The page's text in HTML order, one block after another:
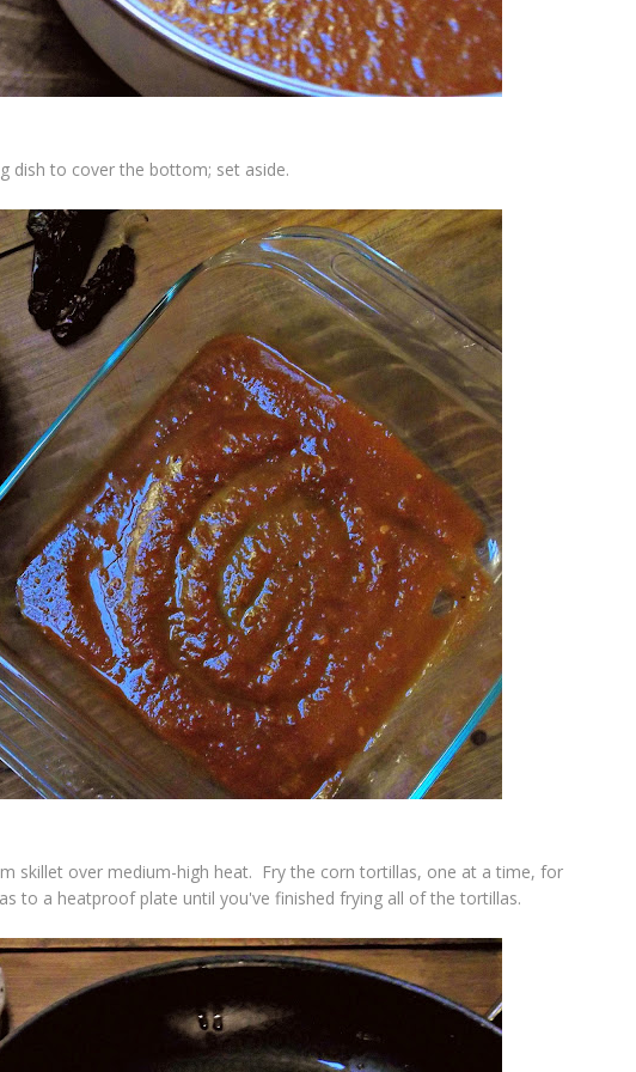
dish to cover the bottom; set aside.
skillet over medium-high heat. Fry the corn tortillas, one at a time, for
to a heatproof plate until you've finished frying all of the tortillas.